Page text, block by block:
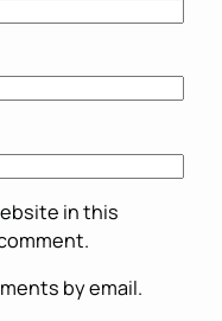
in this
by email.